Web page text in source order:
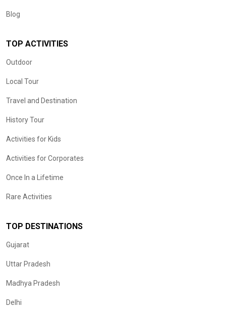
Blog
TOP ACTIVITIES
Outdoor
Local Tour
Travel and Destination
History Tour
Activities for Kids
Activities for Corporates
Once In a Lifetime
Rare Activities
TOP DESTINATIONS
Gujarat
Uttar Pradesh
Madhya Pradesh
Delhi